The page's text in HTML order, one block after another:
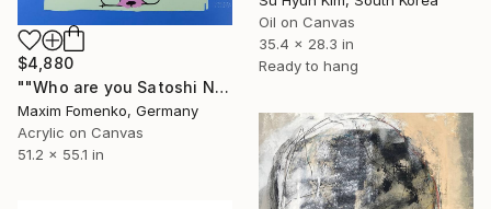
Oil on Canvas
35.4 x 28.3 in
Ready to hang
$4,880
""Who are you Satoshi Nakamoto"" Painting
Maxim Fomenko, Germany
Acrylic on Canvas
51.2 x 55.1 in